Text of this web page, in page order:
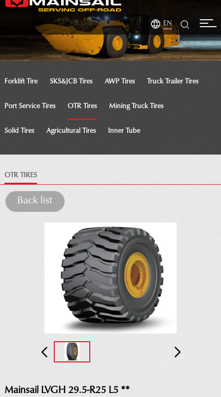
EN
Forklift Tire SKS&JCB Tires AWP Tires Truck Trailer Tires
Port Service Tires OTR Tires Mining Truck Tires
Solid Tires Agricultural Tires Inner Tube
OTR TIRES
Back list
Mainsail LVGH 29.5-R25 L5 **